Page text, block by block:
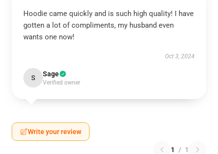
Hoodie came quickly and is such high quality! I have
gotten a lot of compliments, my husband even
wants one now!
Oct 3, 2024
S Sage
Verified owner
Write your review
1 / 1